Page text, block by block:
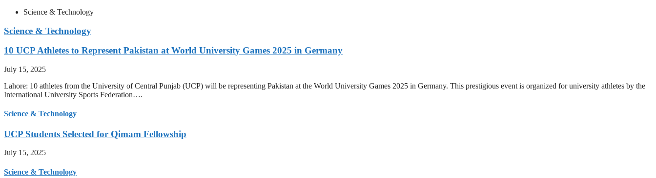
Science & Technology
Science & Technology
10 UCP Athletes to Represent Pakistan at World University Games 2025 in Germany
July 15, 2025
Lahore: 10 athletes from the University of Central Punjab (UCP) will be representing Pakistan at the World University Games 2025 in Germany. This prestigious event is organized for university athletes by the
International University Sports Federation….
Science & Technology
UCP Students Selected for Qimam Fellowship
July 15, 2025
Science & Technology